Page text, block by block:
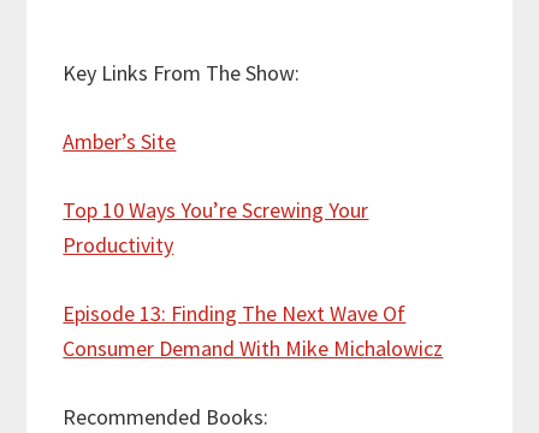
Key Links From The Show:
Amber’s Site
Top 10 Ways You’re Screwing Your
Productivity
Episode 13: Finding The Next Wave Of
Consumer Demand With Mike Michalowicz
Recommended Books: